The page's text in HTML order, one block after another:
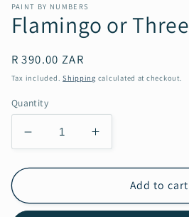
PAINT BY NUMBERS
Flamingo or Three
Regular
price
R 390.00 ZAR
Tax included.Shipping calculated at checkout.
Quantity
Decrease
quantity
for
or
Increase
quantity
for
Flamingo
or
Add to cart